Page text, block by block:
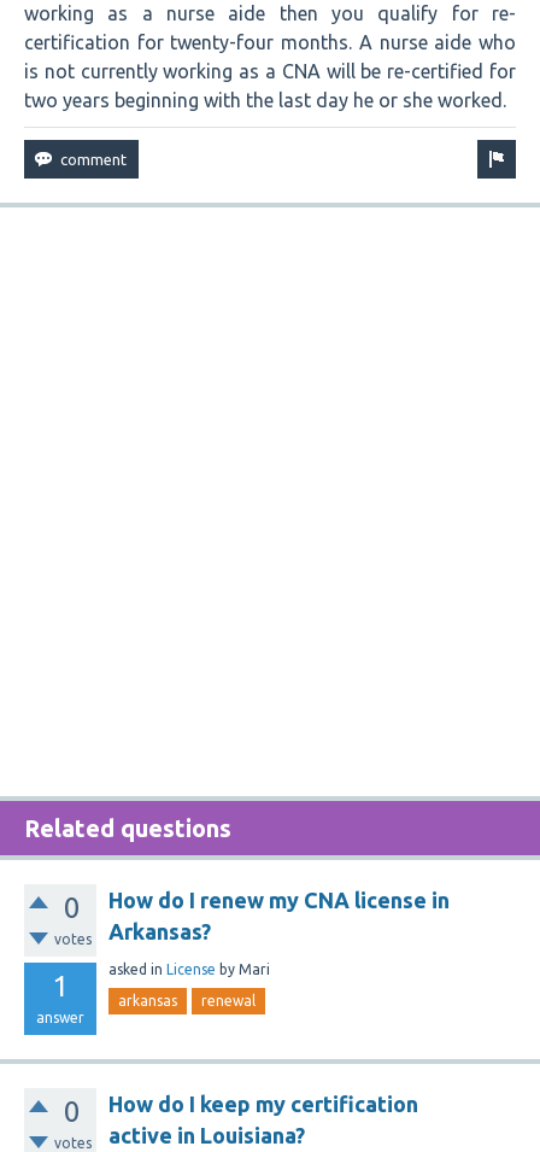
working as a nurse aide then you qualify for re-
certification for twenty-four months. A nurse aide who
is not currently working as a CNA will be re-certified for
two years beginning with the last day he or she worked.
Related questions
0
votes
1
answer
How do I renew my CNA license in
Arkansas?
asked in License by Mari
arkansas renewal
0
votes
How do I keep my certification
active in Louisiana?